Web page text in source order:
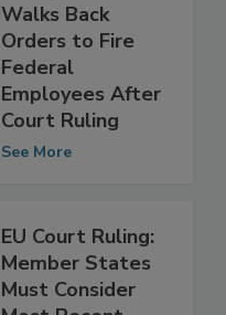
Personnel
Management
Walks Back
Orders to Fire
Federal
Employees After
EU Court Ruling:
Member States